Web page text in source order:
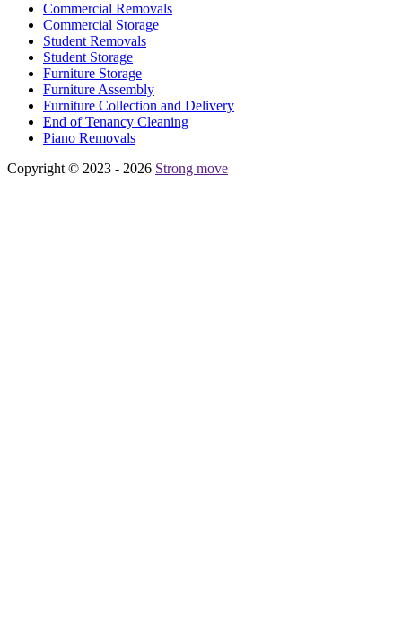
Commercial Removals
Commercial Storage
Student Removals
Student Storage
Furniture Storage
Furniture Assembly
Furniture Collection and Delivery
Еnd of Tenancy Cleaning
Piano Removals
Copyright © 2023 - 2026 Strong move